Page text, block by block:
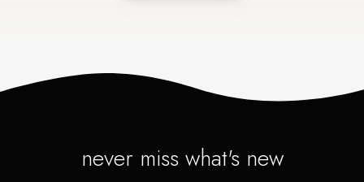
never miss what's new